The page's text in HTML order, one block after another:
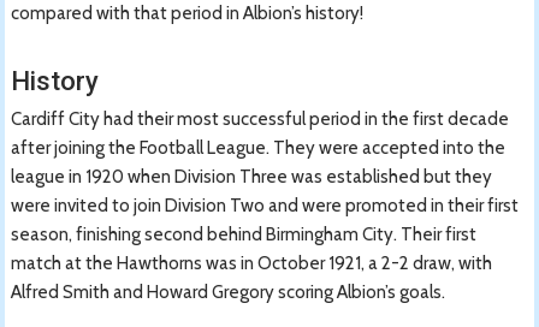
compared with that period in Albion’s history!
History
Cardiff City had their most successful period in the first decade
after joining the Football League. They were accepted into the
league in 1920 when Division Three was established but they
were invited to join Division Two and were promoted in their first
season, finishing second behind Birmingham City. Their first
match at the Hawthorns was in October 1921, a 2-2 draw, with
Alfred Smith and Howard Gregory scoring Albion’s goals.